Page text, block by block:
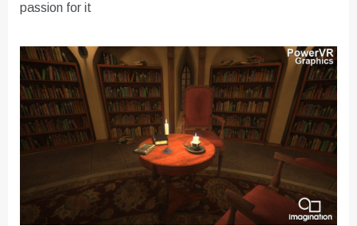
passion for it